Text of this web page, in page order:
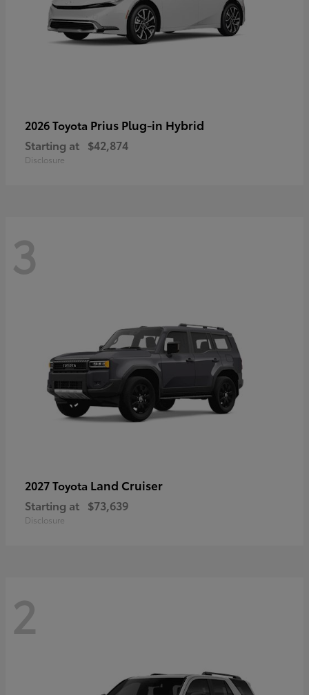
2026 Toyota Prius Plug-in Hybrid
Starting at $42,874
Disclosure
3
2027 Toyota Land Cruiser
Starting at $73,639
Disclosure
2